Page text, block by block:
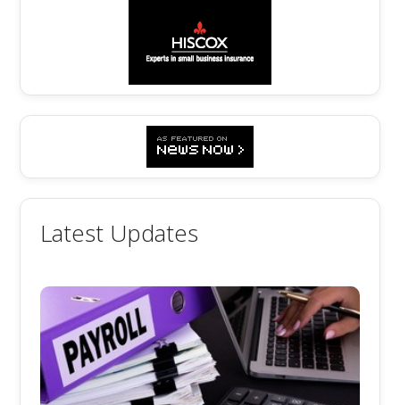
Latest Updates